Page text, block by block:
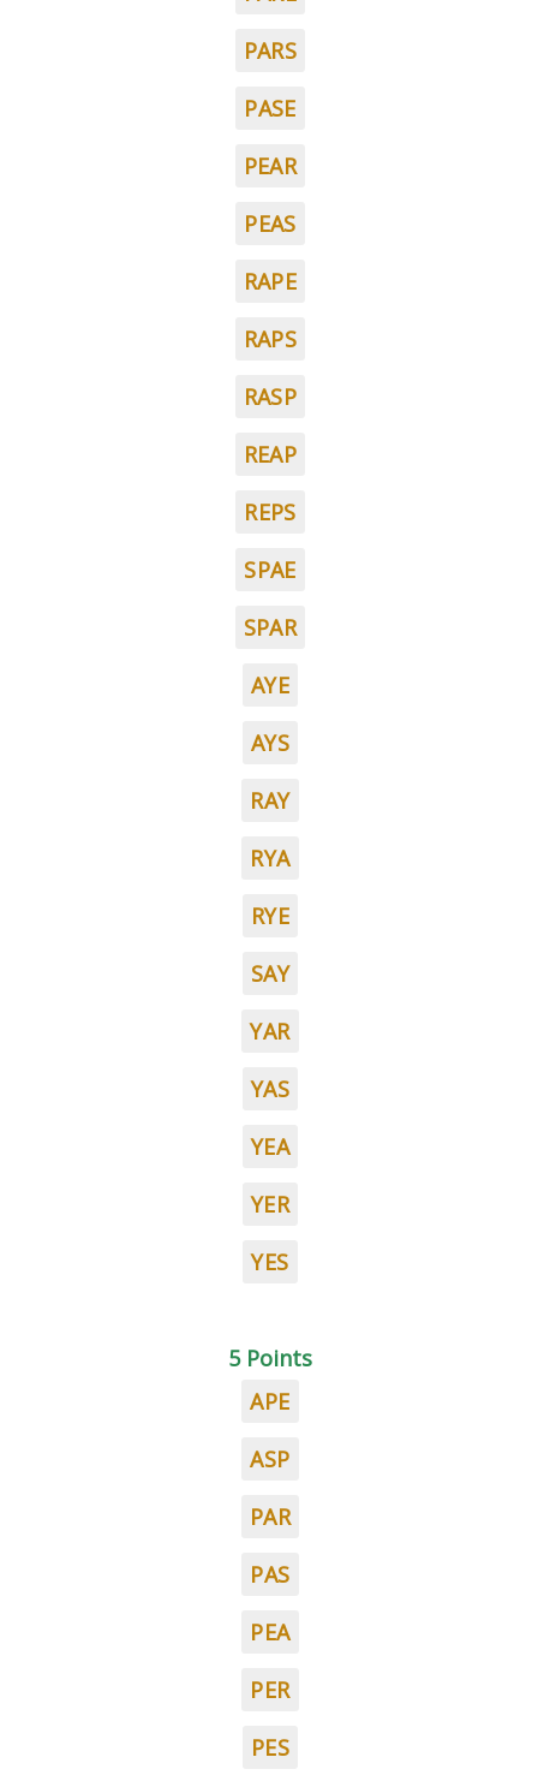
PARS
PASE
PEAR
PEAS
RAPE
RAPS
RASP
REAP
REPS
SPAE
SPAR
AYE
AYS
RAY
RYA
RYE
SAY
YAR
YAS
YEA
YER
YES
5 Points
APE
ASP
PAR
PAS
PEA
PER
PES